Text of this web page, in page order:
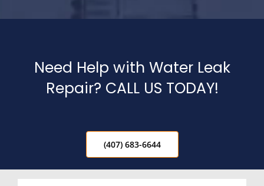
Need Help with Water Leak
Repair? CALL US TODAY!
(407) 683-6644